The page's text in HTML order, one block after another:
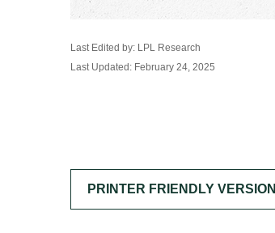
Last Edited by: LPL Research
Last Updated: February 24, 2025
PRINTER FRIENDLY VERSION